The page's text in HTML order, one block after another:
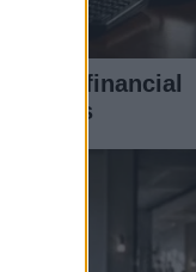
the financial
teams